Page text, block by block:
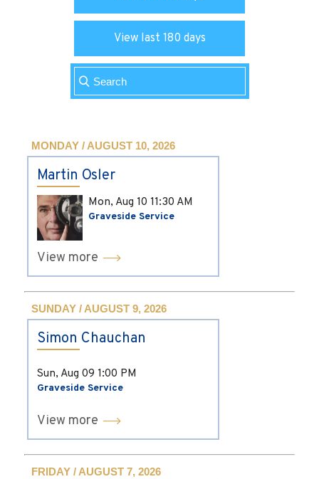
View last 180 days
MONDAY / AUGUST 10, 2026
Martin Osler
Mon, Aug 10 11:30 AM
Graveside Service
View more
SUNDAY / AUGUST 9, 2026
Simon Chauchan
Sun, Aug 09 1:00 PM
Graveside Service
View more
FRIDAY / AUGUST 7, 2026